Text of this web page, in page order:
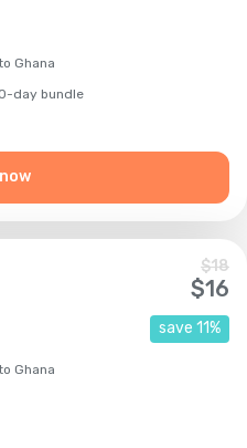
Ghana
day bundle
$18
$16
save 11%
Ghana